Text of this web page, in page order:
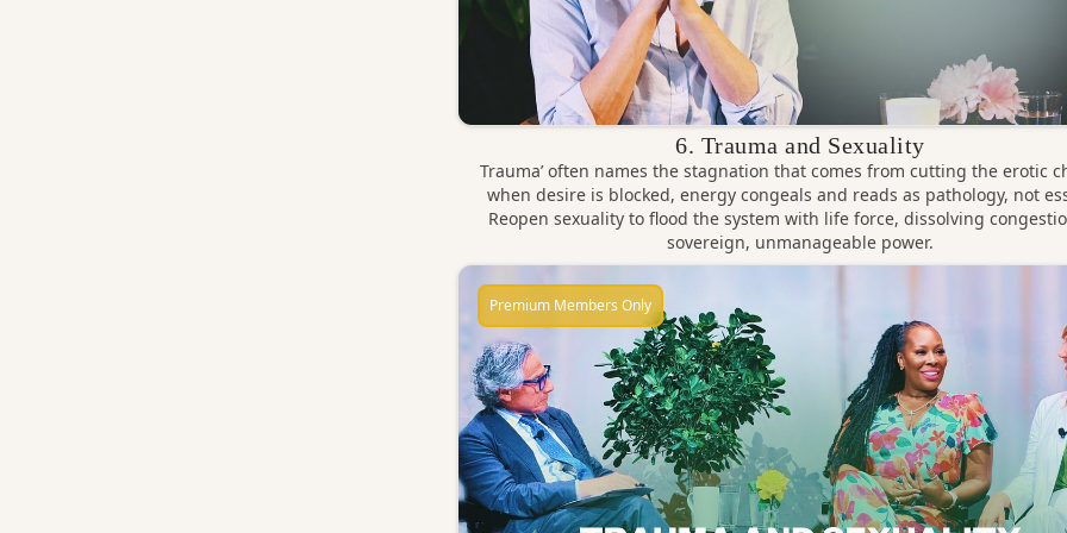
6. Trauma and Sexuality
Trauma’ often names the stagnation that comes from cutting the erotic
when desire is blocked, energy congeals and reads as pathology, not
Reopen sexuality to flood the system with life force, dissolving
sovereign, unmanageable power.
Premium Members Only